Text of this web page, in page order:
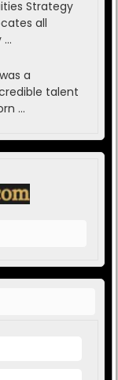
Strategy
all
a
talent
...